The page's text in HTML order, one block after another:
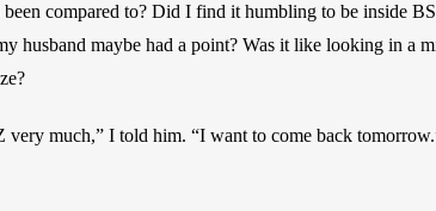
compared to? Did I find it humbling to be inside
husband maybe had a point? Was it like looking in a
very much,” I told him. “I want to come back